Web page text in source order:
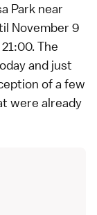
Park near
November 9
The
and just
of a few
were already